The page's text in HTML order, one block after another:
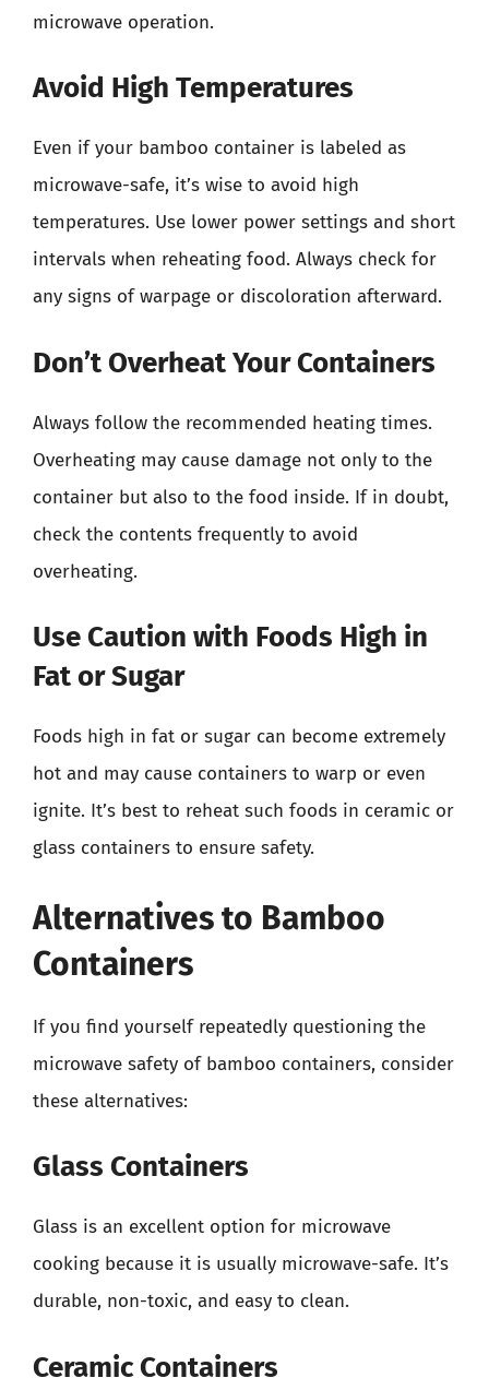
microwave operation.
Avoid High Temperatures
Even if your bamboo container is labeled as
microwave-safe, it’s wise to avoid high
temperatures. Use lower power settings and short
intervals when reheating food. Always check for
any signs of warpage or discoloration afterward.
Don’t Overheat Your Containers
Always follow the recommended heating times.
Overheating may cause damage not only to the
container but also to the food inside. If in doubt,
check the contents frequently to avoid
overheating.
Use Caution with Foods High in
Fat or Sugar
Foods high in fat or sugar can become extremely
hot and may cause containers to warp or even
ignite. It’s best to reheat such foods in ceramic or
glass containers to ensure safety.
Alternatives to Bamboo
Containers
If you find yourself repeatedly questioning the
microwave safety of bamboo containers, consider
these alternatives:
Glass Containers
Glass is an excellent option for microwave
cooking because it is usually microwave-safe. It’s
durable, non-toxic, and easy to clean.
Ceramic Containers